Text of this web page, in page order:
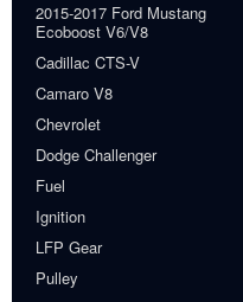
2015-2017 Ford Mustang
Ecoboost V6/V8
Cadillac CTS-V
Camaro V8
Chevrolet
Dodge Challenger
Fuel
Ignition
LFP Gear
Pulley